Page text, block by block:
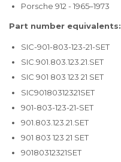
Porsche 912 - 1965–1973
Part number equivalents:
SIC-901-803-123-21-SET
SIC.901.803.123.21.SET
SIC 901 803 123 21 SET
SIC90180312321SET
901-803-123-21-SET
901.803.123.21.SET
901 803 123 21 SET
90180312321SET